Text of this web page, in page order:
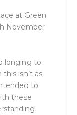
at Green
November
longing to
isn’t as
to
these